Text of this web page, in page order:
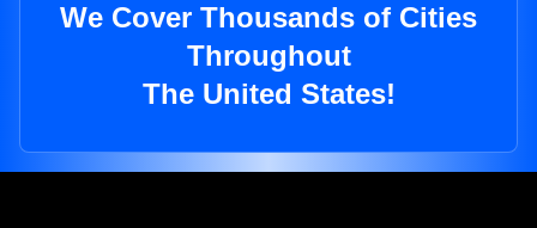
We Cover Thousands of Cities
Throughout
The United States!